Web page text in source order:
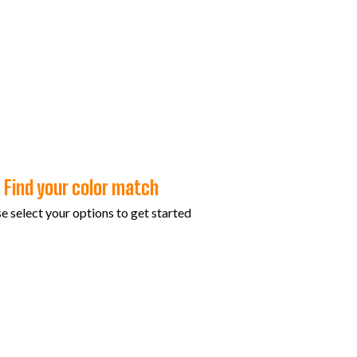
Find your color match
select your options to get started